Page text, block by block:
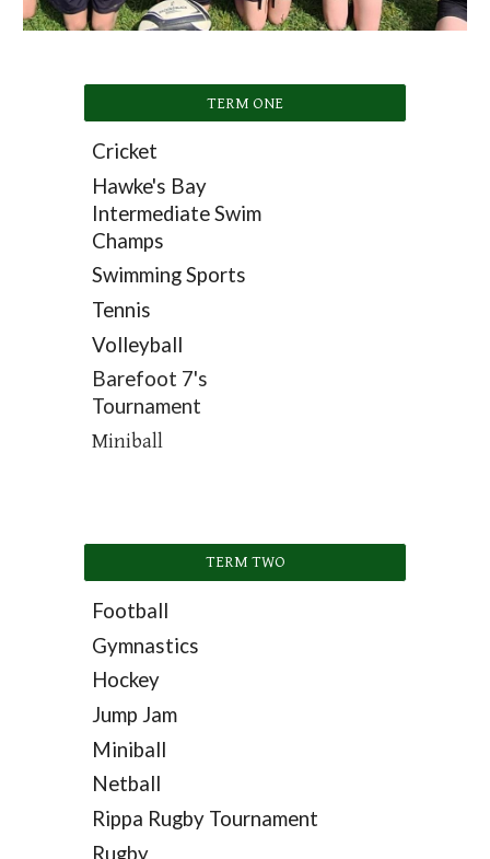
TERM ONE
Cricket
Hawke's Bay
Intermediate Swim
Champs
Swimming Sports
Tennis
Volleyball
Barefoot 7's
Tournament
Miniball
TERM TWO
Football
Gymnastics
Hockey
Jump Jam
Miniball
Netball
Rippa Rugby Tournament
Rugby